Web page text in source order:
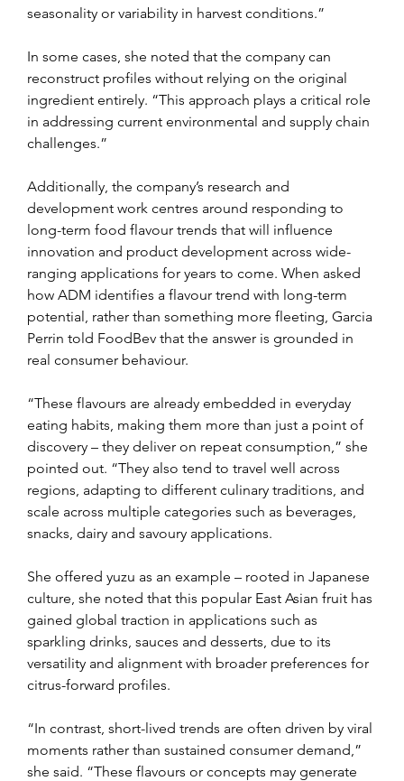
seasonality or variability in harvest conditions.”
In some cases, she noted that the company can
reconstruct profiles without relying on the original
ingredient entirely. “This approach plays a critical role
in addressing current environmental and supply chain
challenges.”
Additionally, the company’s research and
development work centres around responding to
long-term food flavour trends that will influence
innovation and product development across wide-
ranging applications for years to come. When asked
how ADM identifies a flavour trend with long-term
potential, rather than something more fleeting, Garcia
Perrin told FoodBev that the answer is grounded in
real consumer behaviour.
“These flavours are already embedded in everyday
eating habits, making them more than just a point of
discovery – they deliver on repeat consumption,” she
pointed out. “They also tend to travel well across
regions, adapting to different culinary traditions, and
scale across multiple categories such as beverages,
snacks, dairy and savoury applications.
She offered yuzu as an example – rooted in Japanese
culture, she noted that this popular East Asian fruit has
gained global traction in applications such as
sparkling drinks, sauces and desserts, due to its
versatility and alignment with broader preferences for
citrus-forward profiles.
“In contrast, short-lived trends are often driven by viral
moments rather than sustained consumer demand,”
she said. “These flavours or concepts may generate